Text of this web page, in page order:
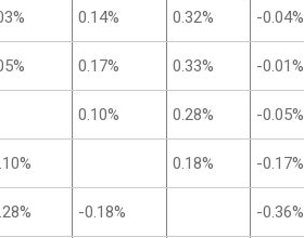
0.14% 0.32% -0.04%
0.17% 0.33% -0.01%
0.10% 0.28% -0.05%
0.18% -0.17%
-0.18% -0.36%